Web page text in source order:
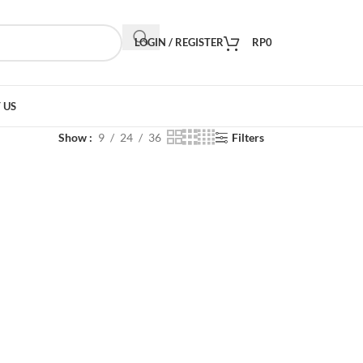
LOGIN / REGISTER RP0
Show 9 24 36 Filters